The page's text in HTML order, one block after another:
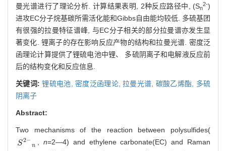
曼光谱进行了理论分析. 计算结果表明, 2种反应路径中, (Sn
2-)
进攻EC分子烷基碳所需活化能和Gibbs自由能均较低. 多硫基团
有很强的拉曼特征谱峰, 与EC分子相关的部分拉曼谱亦发生显
著变化. 锂离子的存在影响反应产物的结构和拉曼光谱. 密度泛
函理论计算提供了锂硫电池中锂、 多硫阴离子和电解液反应前
后的结构变化和反应信息.
关键词:锂硫电池, 密度泛函理论,拉曼光谱, 碳酸乙烯酯, 多硫
阴离子
Abstract:
Two mechanisms of the reaction between polysulfides(
S2−
n
S2-n ,n=2—4) and ethylene carbonate(EC) and Raman